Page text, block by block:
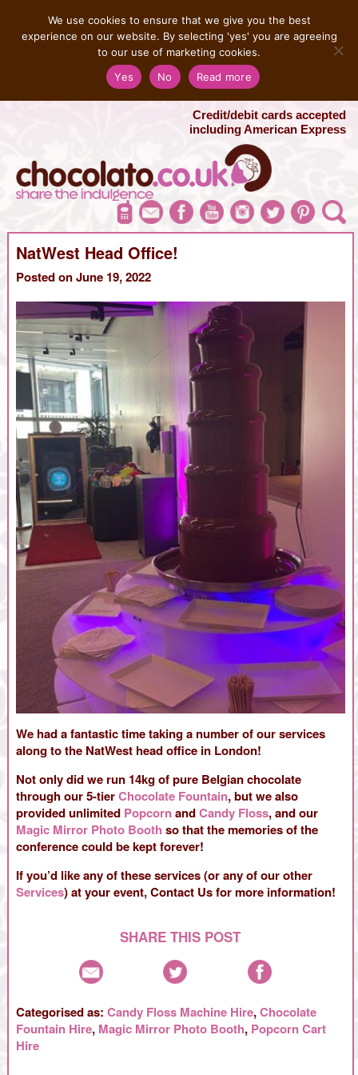
MENU
Salvatore 07725 956858
London Chocolate Fountain Hire
London Photo Booth Hire
Credit/debit cards accepted
including American Express
NatWest Head Office!
Posted on June 19, 2022
We had a fantastic time taking a number of our services
along to the NatWest head office in London!
Not only did we run 14kg of pure Belgian chocolate
through our 5-tierChocolate Fountain, but we also
provided unlimited PopcornandCandy Floss, and our
Magic Mirror Photo Booth so that the memories of the
conference could be kept forever!
If you’d like any of these services (or any of our other
Services) at your event, Contact Us for more information!
SHARE THIS POST
Categorised as: Candy Floss Machine Hire,Chocolate
Fountain Hire, Magic Mirror Photo Booth, Popcorn Cart
Hire
We use cookies to ensure that we give you the best
experience on our website. By selecting 'yes' you are agreeing
to our use of marketing cookies.
Yes
No Read more